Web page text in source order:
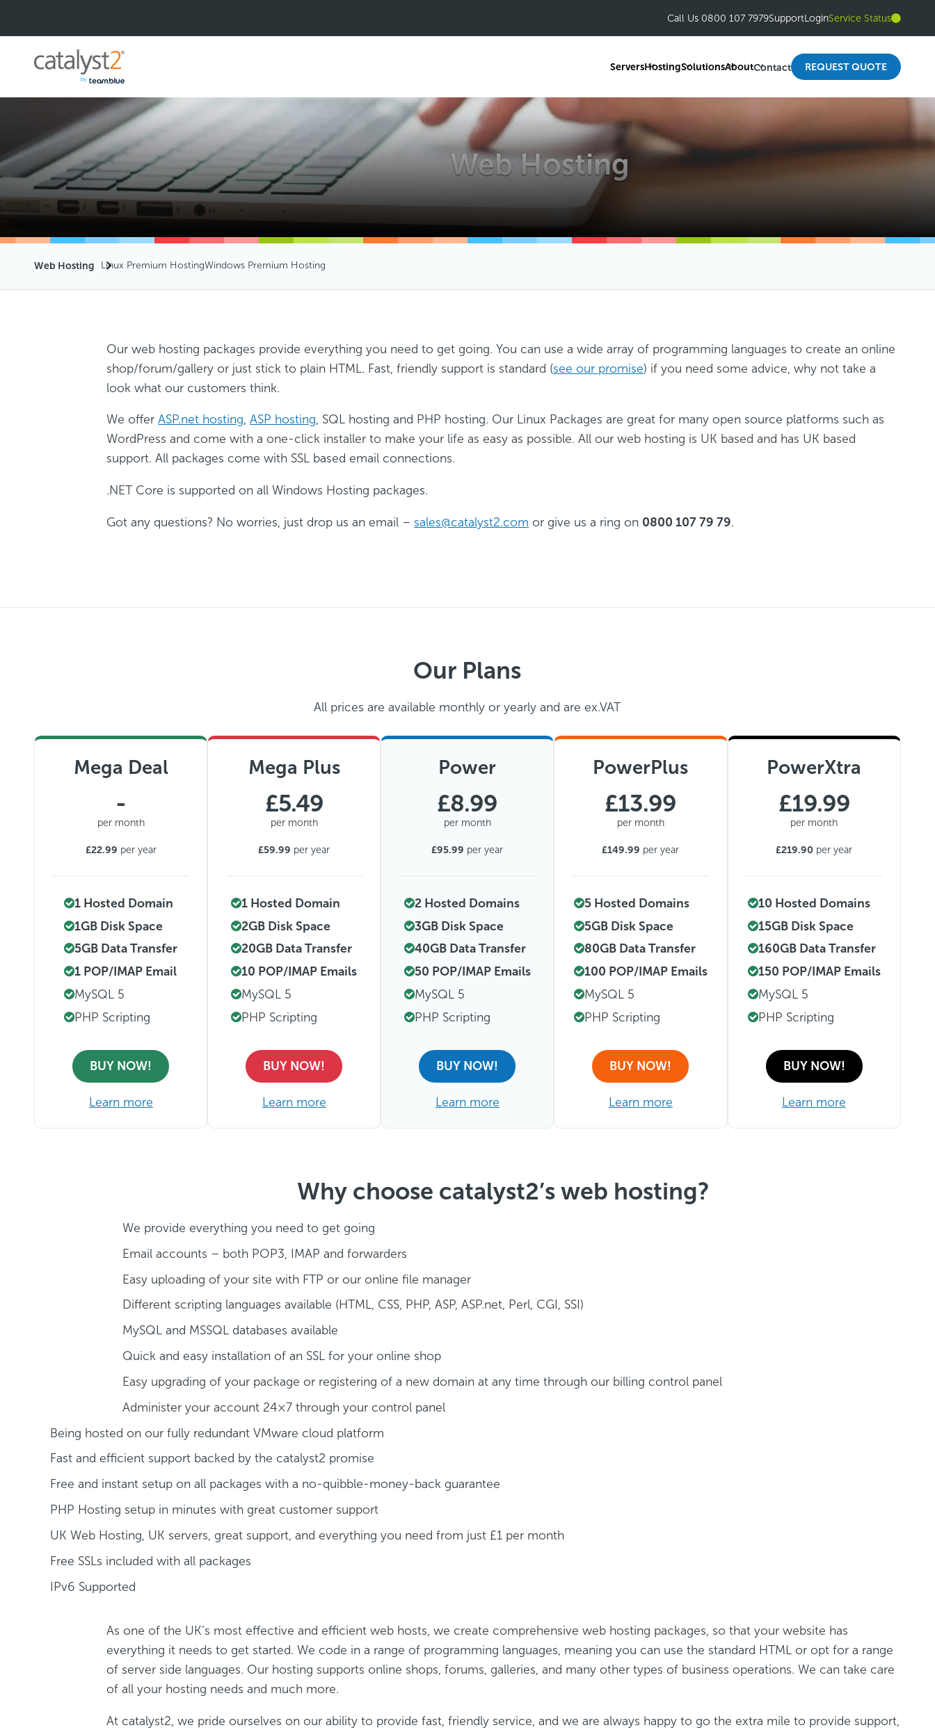
Call Us 0800 107 7979SupportLoginService Status
REQUEST QUOTE
ServersHostingSolutionsAboutContact
Web Hosting
Web Hosting Linux Premium HostingWindows Premium Hosting
Our web hosting packages provide everything you need to get going. You can use a wide array of programming languages to create an online
shop/forum/gallery or just stick to plain HTML. Fast, friendly support is standard (see our promise) if you need some advice, why not take a
look what our customers think.
We offerASP.net hosting,ASP hosting, SQL hosting and PHP hosting. Our Linux Packages are great for many open source platforms such as
WordPress and come with a one-click installer to make your life as easy as possible. All our web hosting is UK based and has UK based
support. All packages come with SSL based email connections.
.NET Core is supported on all Windows Hosting packages.
Got any questions? No worries, just drop us an email – sales@catalyst2.com or give us a ring on 0800 107 79 79.
Our Plans
All prices are available monthly or yearly and are ex.VAT
Mega Deal
-
per month
£22.99 per year
1 Hosted Domain
1GB Disk Space
5GB Data Transfer
1 POP/IMAP Email
MySQL 5
PHP Scripting
BUY NOW!
Learn more
Mega Plus
£5.49
per month
£59.99 per year
1 Hosted Domain
2GB Disk Space
20GB Data Transfer
10 POP/IMAP Emails
MySQL 5
PHP Scripting
BUY NOW!
Learn more
Power
£8.99
per month
£95.99 per year
2 Hosted Domains
3GB Disk Space
40GB Data Transfer
50 POP/IMAP Emails
MySQL 5
PHP Scripting
BUY NOW!
Learn more
PowerPlus
£13.99
per month
£149.99 per year
5 Hosted Domains
5GB Disk Space
80GB Data Transfer
100 POP/IMAP Emails
MySQL 5
PHP Scripting
BUY NOW!
Learn more
PowerXtra
£19.99
per month
£219.90 per year
10 Hosted Domains
15GB Disk Space
160GB Data Transfer
150 POP/IMAP Emails
MySQL 5
PHP Scripting
BUY NOW!
Learn more
Why choose catalyst2’s web hosting?
We provide everything you need to get going
Email accounts – both POP3, IMAP and forwarders
Easy uploading of your site with FTP or our online file manager
Different scripting languages available (HTML, CSS, PHP, ASP, ASP.net, Perl, CGI, SSI)
MySQL and MSSQL databases available
Quick and easy installation of an SSL for your online shop
Easy upgrading of your package or registering of a new domain at any time through our billing control panel
Administer your account 24×7 through your control panel
Being hosted on our fully redundant VMware cloud platform
Fast and efficient support backed by the catalyst2 promise
Free and instant setup on all packages with a no-quibble-money-back guarantee
PHP Hosting setup in minutes with great customer support
UK Web Hosting, UK servers, great support, and everything you need from just £1 per month
Free SSLs included with all packages
IPv6 Supported
As one of the UK’s most effective and efficient web hosts, we create comprehensive web hosting packages, so that your website has
everything it needs to get started. We code in a range of programming languages, meaning you can use the standard HTML or opt for a range
of server side languages. Our hosting supports online shops, forums, galleries, and many other types of business operations. We can take care
of all your hosting needs and much more.
At catalyst2, we pride ourselves on our ability to provide fast, friendly service, and we are always happy to go the extra mile to provide support,